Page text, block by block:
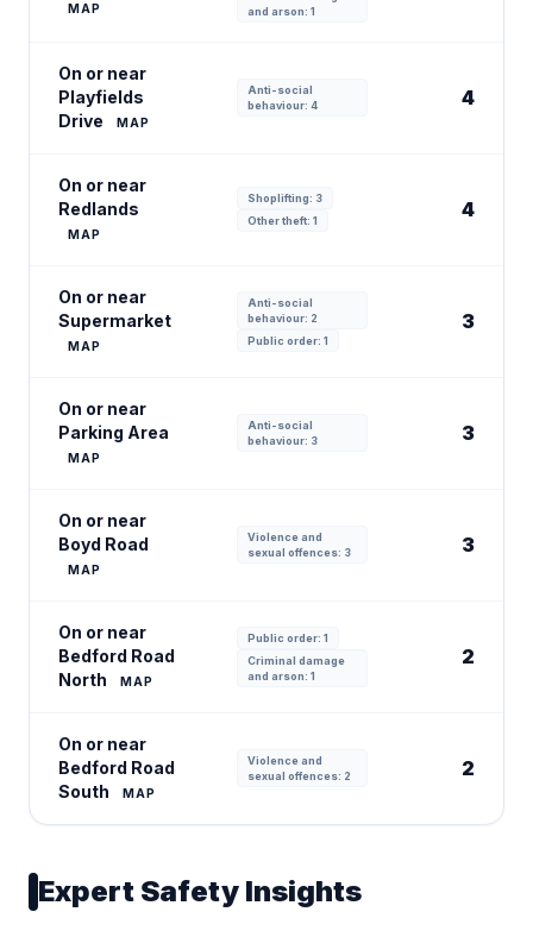
MAP
and arson: 1
On or near
Playfields
Drive
MAP
Anti-social
behaviour: 4
4
On or near
Redlands
MAP
Shoplifting: 3
Other theft: 1
4
On or near
Supermarket
MAP
Anti-social
behaviour: 2
Public order: 1
3
On or near
Parking Area
MAP
Anti-social
behaviour: 3
3
On or near
Boyd Road
MAP
Violence and
sexual offences: 3
3
On or near
Bedford Road
North
MAP
Public order: 1
Criminal damage
and arson: 1
2
On or near
Bedford Road
South
MAP
Violence and
sexual offences: 2
2
Expert Safety Insights